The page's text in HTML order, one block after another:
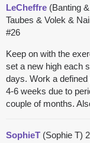
LeCheffre (Banting
Taubes & Volek &
#26
Keep on with the
set a new high each
days. Work a
4-6 weeks due to
couple of months.
SophieT (Sophie T)